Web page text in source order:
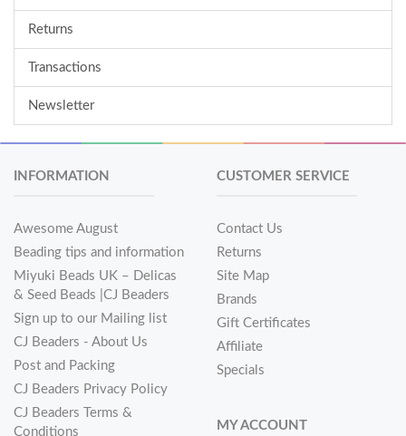
Returns
Transactions
Newsletter
INFORMATION
Awesome August
Beading tips and information
Miyuki Beads UK – Delicas
& Seed Beads |CJ Beaders
Sign up to our Mailing list
CJ Beaders - About Us
Post and Packing
CJ Beaders Privacy Policy
CJ Beaders Terms &
Conditions
CUSTOMER SERVICE
Contact Us
Returns
Site Map
Brands
Gift Certificates
Affiliate
Specials
MY ACCOUNT